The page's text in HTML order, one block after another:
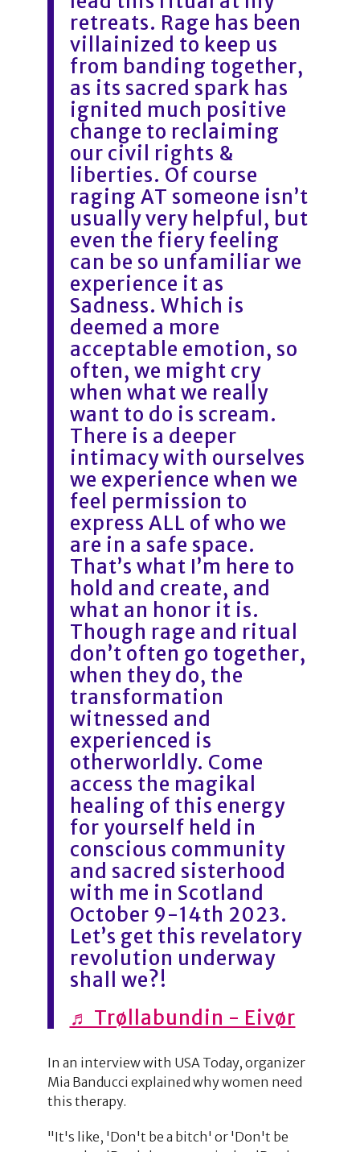
retreats. Rage has been
villainized to keep us
from banding together,
as its sacred spark has
ignited much positive
change to reclaiming
our civil rights &
liberties. Of course
raging AT someone isn’t
usually very helpful, but
even the fiery feeling
can be so unfamiliar we
experience it as
Sadness. Which is
deemed a more
acceptable emotion, so
often, we might cry
when what we really
want to do is scream.
There is a deeper
intimacy with ourselves
we experience when we
feel permission to
express ALL of who we
are in a safe space.
That’s what I’m here to
hold and create, and
what an honor it is.
Though rage and ritual
don’t often go together,
when they do, the
transformation
witnessed and
experienced is
otherworldly. Come
access the magikal
healing of this energy
for yourself held in
conscious community
and sacred sisterhood
with me in Scotland
October 9-14th 2023.
Let’s get this revelatory
revolution underway
shall we?!
♬ Trøllabundin - Eivør
In an interview with USA Today, organizer
Mia Banducci explained why women need
this therapy.
"It's like, 'Don't be a bitch' or 'Don't be